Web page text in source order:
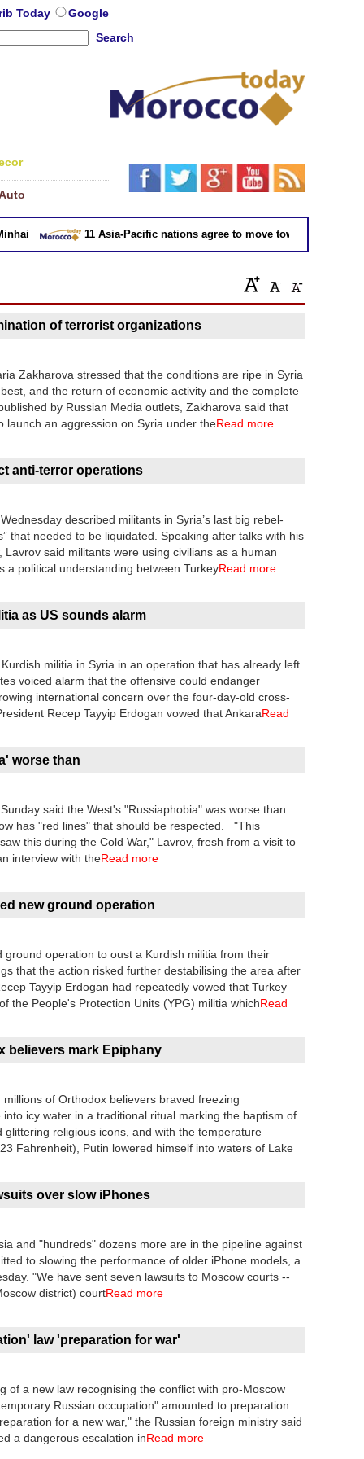
Today
Google
Search
11 Asia-Pacific nations agree to move toward trade deal
of terrorist organizations
Zakharova stressed that the conditions are ripe in Syria
and the return of economic activity and the complete
by Russian Media outlets, Zakharova said that
launch an aggression on Syria under theRead more
anti-terror operations
described militants in Syria’s last big rebel-
that needed to be liquidated. Speaking after talks with his
said militants were using civilians as a human
political understanding between TurkeyRead more
as US sounds alarm
militia in Syria in an operation that has already left
voiced alarm that the offensive could endanger
international concern over the four-day-old cross-
Recep Tayyip Erdogan vowed that AnkaraRead
worse than
said the West's "Russiaphobia" was worse than
has "red lines" that should be respected. "This
this during the Cold War," Lavrov, fresh from a visit to
interview with theRead more
new ground operation
operation to oust a Kurdish militia from their
that the action risked further destabilising the area after
Tayyip Erdogan had repeatedly vowed that Turkey
the People's Protection Units (YPG) militia whichRead
believers mark Epiphany
of Orthodox believers braved freezing
icy water in a traditional ritual marking the baptism of
religious icons, and with the temperature
Fahrenheit), Putin lowered himself into waters of Lake
over slow iPhones
and "hundreds" dozens more are in the pipeline against
to slowing the performance of older iPhone models, a
"We have sent seven lawsuits to Moscow courts --
district) courtRead more
law 'preparation for war'
of a new law recognising the conflict with pro-Moscow
Russian occupation" amounted to preparation
for a new war," the Russian foreign ministry said
a dangerous escalation inRead more